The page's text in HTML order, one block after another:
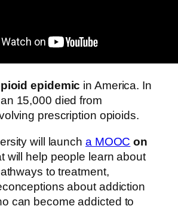
epidemic in America. In
15,000 died from
prescription opioids.
will launch a MOOC on
will help people learn about
to treatment,
about addiction
can become addicted to